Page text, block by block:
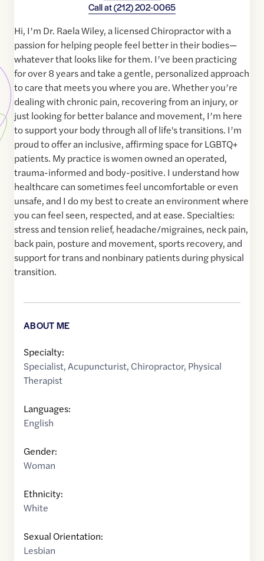
Call at(212) 202-0065
Hi, I’m Dr. Raela Wiley, a licensed Chiropractor with a
passion for helping people feel better in their bodies—
whatever that looks like for them. I’ve been practicing
for over 8 years and take a gentle, personalized approach
to care that meets you where you are. Whether you’re
dealing with chronic pain, recovering from an injury, or
just looking for better balance and movement, I’m here
to support your body through all of life's transitions. I’m
proud to offer an inclusive, affirming space for LGBTQ+
patients. My practice is women owned an operated,
trauma-informed and body-positive. I understand how
healthcare can sometimes feel uncomfortable or even
unsafe, and I do my best to create an environment where
you can feel seen, respected, and at ease. Specialties:
stress and tension relief, headache/migraines, neck pain,
back pain, posture and movement, sports recovery, and
support for trans and nonbinary patients during physical
transition.
ABOUT ME
Specialty:
Specialist,Acupuncturist, Chiropractor, Physical
Therapist
Languages:
English
Gender:
Woman
Ethnicity:
White
Sexual Orientation:
Lesbian